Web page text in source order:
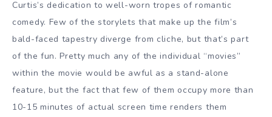
Curtis’s dedication to well-worn tropes of romantic
comedy. Few of the storylets that make up the film’s
bald-faced tapestry diverge from cliche, but that’s part
of the fun. Pretty much any of the individual “movies”
within the movie would be awful as a stand-alone
feature, but the fact that few of them occupy more than
10-15 minutes of actual screen time renders them